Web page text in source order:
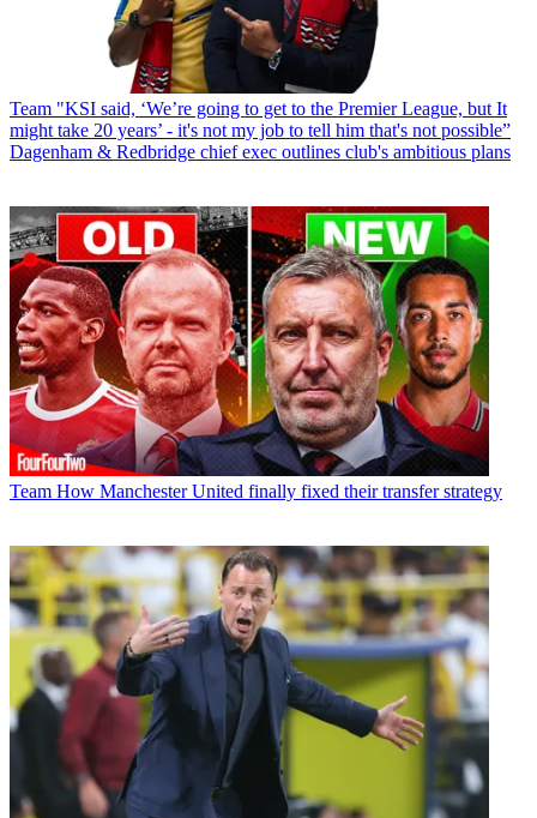
Team "KSI said, ‘We’re going to get to the Premier League, but It
might take 20 years’ - it's not my job to tell him that's not possible”
Dagenham & Redbridge chief exec outlines club's ambitious plans
Team How Manchester United finally fixed their transfer strategy